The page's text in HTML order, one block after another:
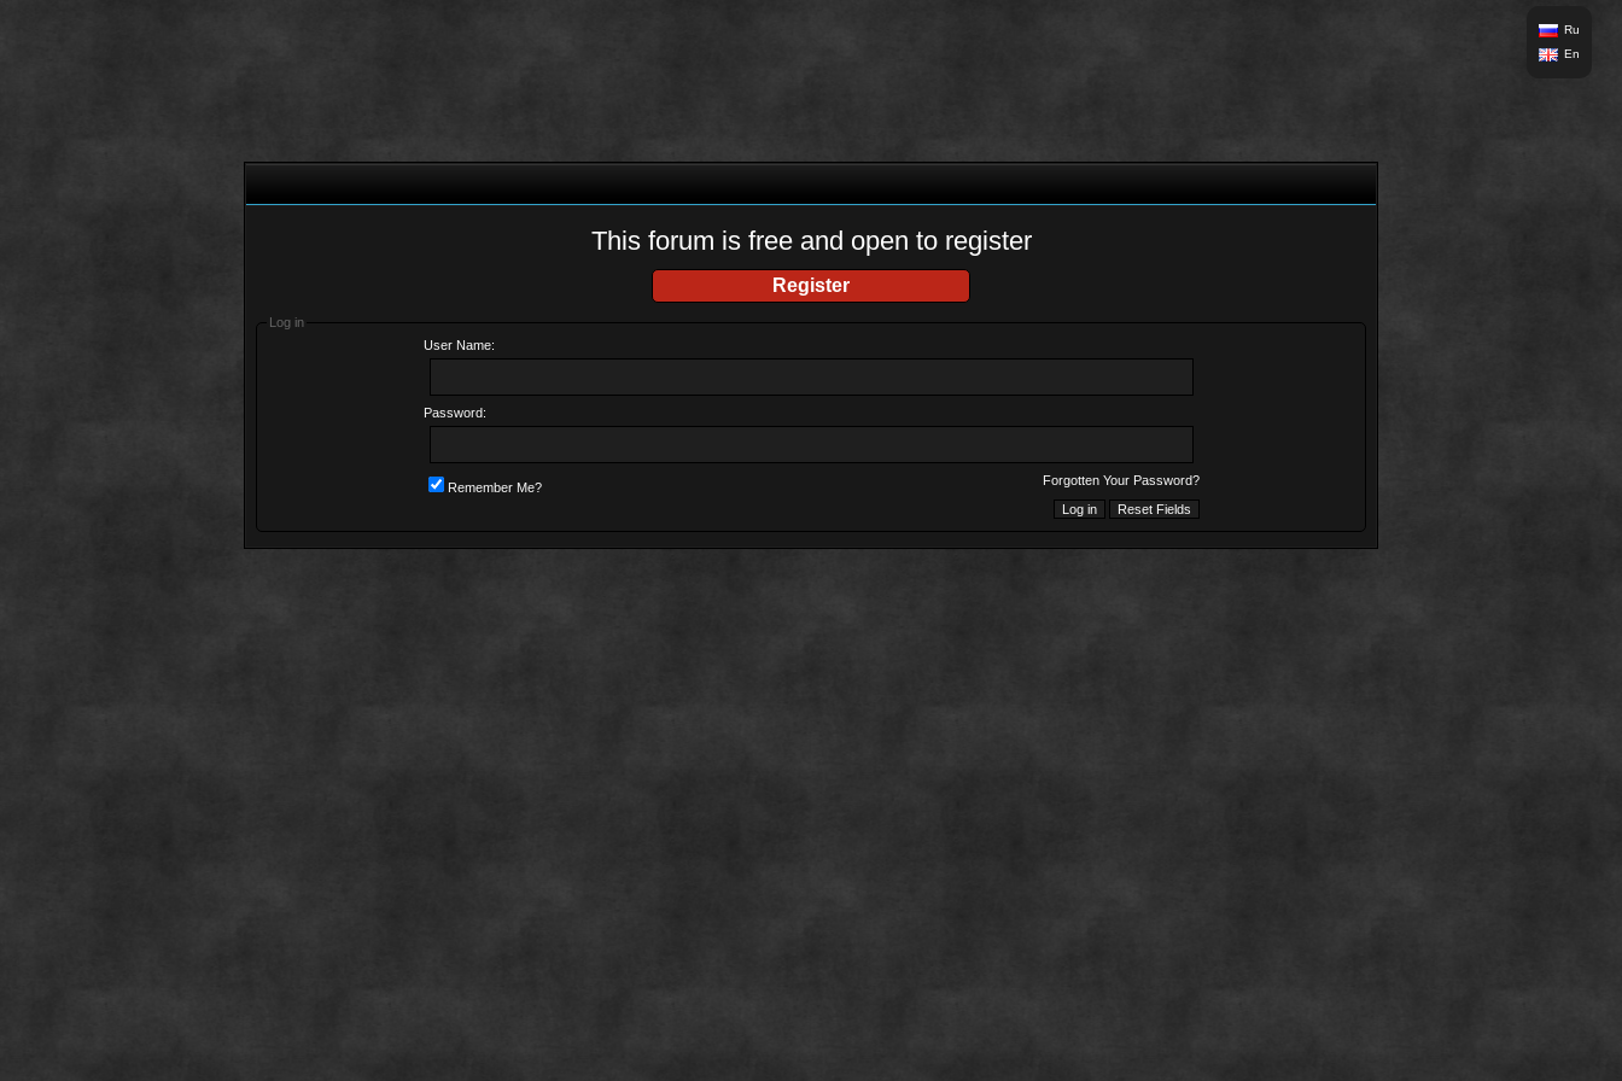
Ru
En
This forum is free and open to register
Register
Log in
User Name:
Password:
Forgotten Your Password?
Remember Me?